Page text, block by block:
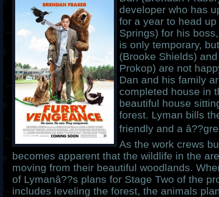
developer who has
for a year to head
Springs) for his
is only temporary,
(Brooke Shields)
Prokop) are not
Dan and his family
completed house in
beautiful house
forest. Lyman bills
friendly and a
As the work crews
becomes apparent that the wildlife in the
moving from their beautiful woodlands.
of Lymanâ??s plans for Stage Two of the
includes leveling the forest, the animals